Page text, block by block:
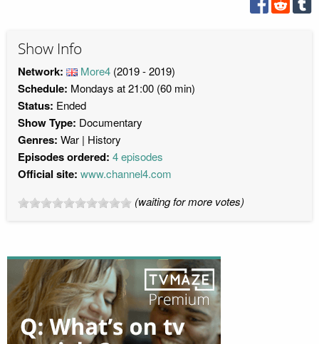
Show Info
Network: More4 (2019 - 2019)
Schedule: Mondays at 21:00 (60 min)
Status: Ended
Show Type: Documentary
Genres: War History
Episodes ordered: 4 episodes
Official site: www.channel4.com
(waiting for more votes)